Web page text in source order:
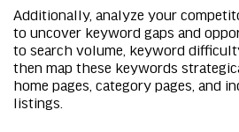
Additionally, analyze your
to uncover keyword gaps and
to search volume, keyword
then map these keywords
home pages, category pages, and
listings.